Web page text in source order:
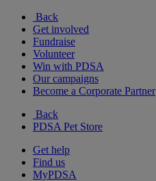
Back
Get involved
Fundraise
Volunteer
Win with PDSA
Our campaigns
Become a Corporate Partner
Back
PDSA Pet Store
Get help
Find us
MyPDSA